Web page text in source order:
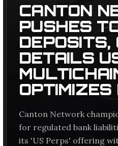
CANTON
PUSHES
DEPOSITS,
DETAILS
OPTIMIZES
Canton Network
for regulated bank
its 'US Perps' offering